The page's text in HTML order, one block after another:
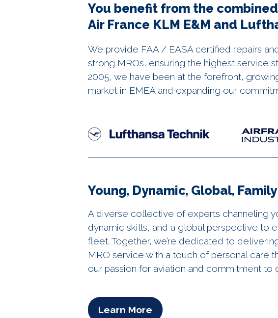
You benefit from the
Air France KLM E&M and
We provide FAA / EASA certified repairs
strong MROs, ensuring the highest service
2005, we have been at the forefront,
market in EMEA and expanding our
Young, Dynamic, Global,
A diverse collective of experts channeling
dynamic skills, and a global perspective to
fleet. Together, we’re dedicated to
MRO service with a touch of personal care
our passion for aviation and commitment to
Learn More